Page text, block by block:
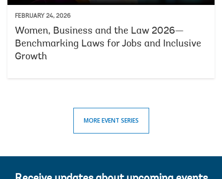
FEBRUARY 24, 2026
Women, Business and the Law 2026—
Benchmarking Laws for Jobs and Inclusive
Growth
MORE EVENT SERIES